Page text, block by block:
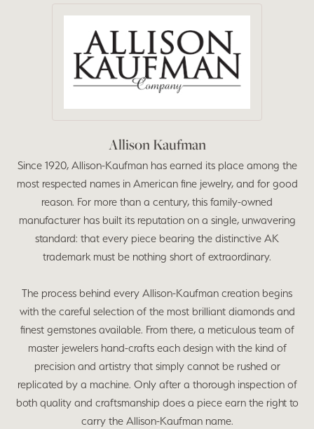
Allison Kaufman
Since 1920, Allison-Kaufman has earned its place among the
most respected names in American fine jewelry, and for good
reason. For more than a century, this family-owned
manufacturer has built its reputation on a single, unwavering
standard: that every piece bearing the distinctive AK
trademark must be nothing short of extraordinary.
The process behind every Allison-Kaufman creation begins
with the careful selection of the most brilliant diamonds and
finest gemstones available. From there, a meticulous team of
master jewelers hand-crafts each design with the kind of
precision and artistry that simply cannot be rushed or
replicated by a machine. Only after a thorough inspection of
both quality and craftsmanship does a piece earn the right to
carry the Allison-Kaufman name.